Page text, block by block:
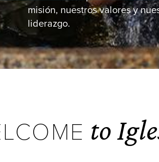
misión, nuestros valores y
liderazgo.
to